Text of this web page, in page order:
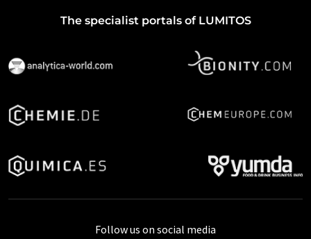
The specialist portals of LUMITOS
Follow us on social media